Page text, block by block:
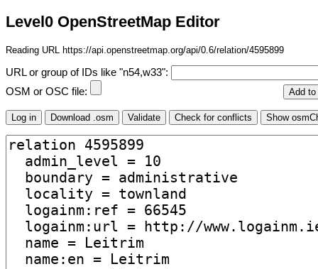
Level0 OpenStreetMap Editor
Reading URL https://api.openstreetmap.org/api/0.6/relation/4595899
URL or group of IDs like "n54,w33":
OSM or OSC file: